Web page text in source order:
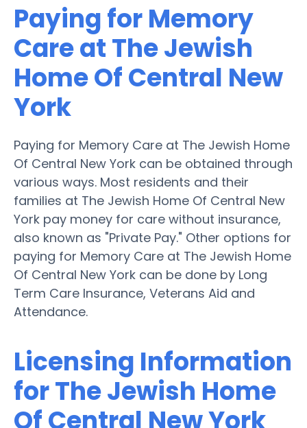
Paying for Memory
Care at The Jewish
Home Of Central New
York
Paying for Memory Care at The Jewish Home
Of Central New York can be obtained through
various ways. Most residents and their
families at The Jewish Home Of Central New
York pay money for care without insurance,
also known as "Private Pay." Other options for
paying for Memory Care at The Jewish Home
Of Central New York can be done by Long
Term Care Insurance, Veterans Aid and
Attendance.
Licensing Information
for The Jewish Home
Of Central New York